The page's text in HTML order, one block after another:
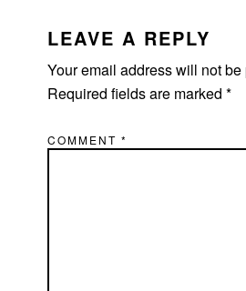
INTERACTIONS
LEAVE A REPLY
Your email address will not
Required fields are marked*
COMMENT*